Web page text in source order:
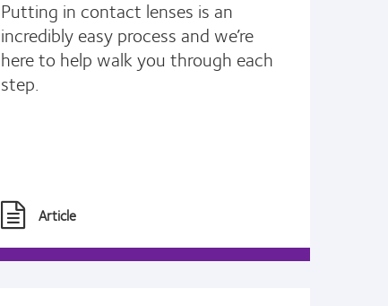
Putting in contact lenses is an
incredibly easy process and we’re
here to help walk you through each
step.
Article